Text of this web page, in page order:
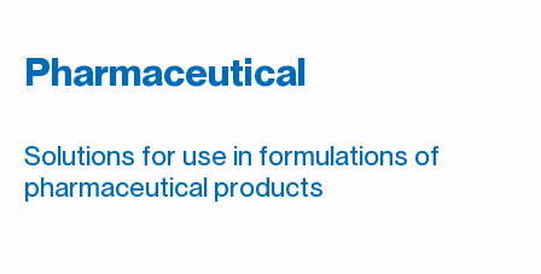
Pharmaceutical
Solutions for use in formulations of
pharmaceutical products